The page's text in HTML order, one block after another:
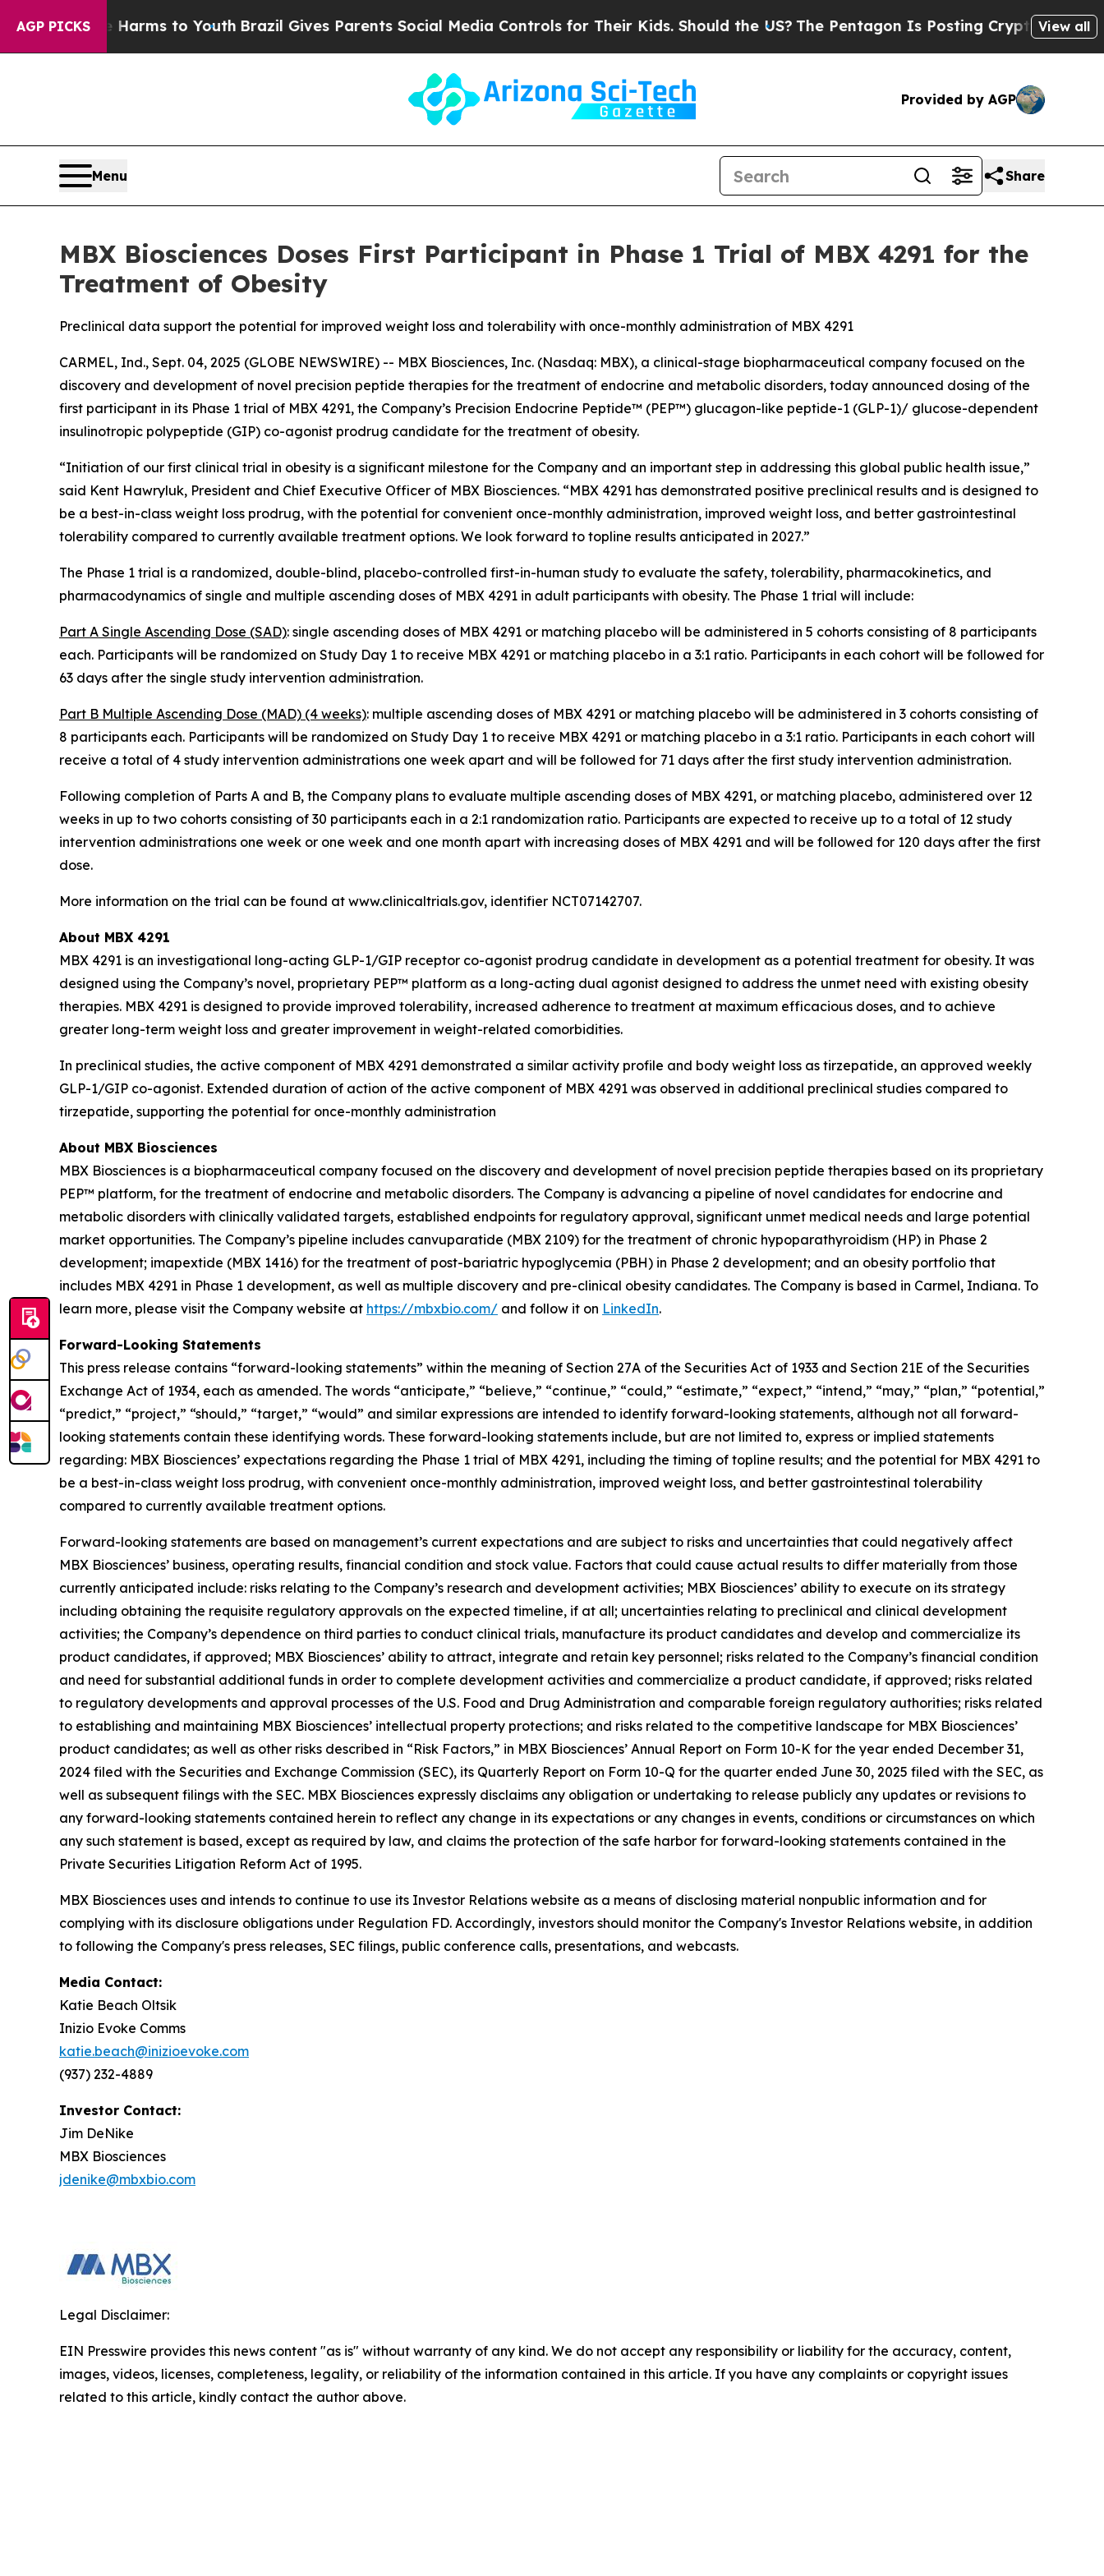
AGP PICKS
Harms to YouthBrazil Gives Parents Social Media Controls for Their Kids. Should the US?The Pentagon Is Posting Cryptic Biblical View all
Provided by AGP
Menu Share
MBX Biosciences Doses First Participant in Phase 1 Trial of MBX 4291 for the
Treatment of Obesity
Preclinical data support the potential for improved weight loss and tolerability with once-monthly administration of MBX 4291
CARMEL, Ind., Sept. 04, 2025 (GLOBE NEWSWIRE) -- MBX Biosciences, Inc. (Nasdaq: MBX), a clinical-stage biopharmaceutical company focused on the
discovery and development of novel precision peptide therapies for the treatment of endocrine and metabolic disorders, today announced dosing of the
first participant in its Phase 1 trial of MBX 4291, the Company’s Precision Endocrine Peptide™ (PEP™) glucagon-like peptide-1 (GLP-1)/ glucose-dependent
insulinotropic polypeptide (GIP) co-agonist prodrug candidate for the treatment of obesity.
“Initiation of our first clinical trial in obesity is a significant milestone for the Company and an important step in addressing this global public health issue,”
said Kent Hawryluk, President and Chief Executive Officer of MBX Biosciences. “MBX 4291 has demonstrated positive preclinical results and is designed to
be a best-in-class weight loss prodrug, with the potential for convenient once-monthly administration, improved weight loss, and better gastrointestinal
tolerability compared to currently available treatment options. We look forward to topline results anticipated in 2027.”
The Phase 1 trial is a randomized, double-blind, placebo-controlled first-in-human study to evaluate the safety, tolerability, pharmacokinetics, and
pharmacodynamics of single and multiple ascending doses of MBX 4291 in adult participants with obesity. The Phase 1 trial will include:
Part A Single Ascending Dose (SAD): single ascending doses of MBX 4291 or matching placebo will be administered in 5 cohorts consisting of 8 participants
each. Participants will be randomized on Study Day 1 to receive MBX 4291 or matching placebo in a 3:1 ratio. Participants in each cohort will be followed for
63 days after the single study intervention administration.
Part B Multiple Ascending Dose (MAD) (4 weeks): multiple ascending doses of MBX 4291 or matching placebo will be administered in 3 cohorts consisting of
8 participants each. Participants will be randomized on Study Day 1 to receive MBX 4291 or matching placebo in a 3:1 ratio. Participants in each cohort will
receive a total of 4 study intervention administrations one week apart and will be followed for 71 days after the first study intervention administration.
Following completion of Parts A and B, the Company plans to evaluate multiple ascending doses of MBX 4291, or matching placebo, administered over 12
weeks in up to two cohorts consisting of 30 participants each in a 2:1 randomization ratio. Participants are expected to receive up to a total of 12 study
intervention administrations one week or one week and one month apart with increasing doses of MBX 4291 and will be followed for 120 days after the first
dose.
More information on the trial can be found at www.clinicaltrials.gov, identifier NCT07142707.
About MBX 4291
MBX 4291 is an investigational long-acting GLP-1/GIP receptor co-agonist prodrug candidate in development as a potential treatment for obesity. It was
designed using the Company’s novel, proprietary PEP™ platform as a long-acting dual agonist designed to address the unmet need with existing obesity
therapies. MBX 4291 is designed to provide improved tolerability, increased adherence to treatment at maximum efficacious doses, and to achieve
greater long-term weight loss and greater improvement in weight-related comorbidities.
In preclinical studies, the active component of MBX 4291 demonstrated a similar activity profile and body weight loss as tirzepatide, an approved weekly
GLP-1/GIP co-agonist. Extended duration of action of the active component of MBX 4291 was observed in additional preclinical studies compared to
tirzepatide, supporting the potential for once-monthly administration
About MBX Biosciences
MBX Biosciences is a biopharmaceutical company focused on the discovery and development of novel precision peptide therapies based on its proprietary
PEP™ platform, for the treatment of endocrine and metabolic disorders. The Company is advancing a pipeline of novel candidates for endocrine and
metabolic disorders with clinically validated targets, established endpoints for regulatory approval, significant unmet medical needs and large potential
market opportunities. The Company’s pipeline includes canvuparatide (MBX 2109) for the treatment of chronic hypoparathyroidism (HP) in Phase 2
development; imapextide (MBX 1416) for the treatment of post-bariatric hypoglycemia (PBH) in Phase 2 development; and an obesity portfolio that
includes MBX 4291 in Phase 1 development, as well as multiple discovery and pre-clinical obesity candidates. The Company is based in Carmel, Indiana. To
learn more, please visit the Company website at https://mbxbio.com/ and follow it on LinkedIn.
Forward-Looking Statements
This press release contains “forward-looking statements” within the meaning of Section 27A of the Securities Act of 1933 and Section 21E of the Securities
Exchange Act of 1934, each as amended. The words “anticipate,” “believe,” “continue,” “could,” “estimate,” “expect,” “intend,” “may,” “plan,” “potential,”
“predict,” “project,” “should,” “target,” “would” and similar expressions are intended to identify forward-looking statements, although not all forward-
looking statements contain these identifying words. These forward-looking statements include, but are not limited to, express or implied statements
regarding: MBX Biosciences’ expectations regarding the Phase 1 trial of MBX 4291, including the timing of topline results; and the potential for MBX 4291 to
be a best-in-class weight loss prodrug, with convenient once-monthly administration, improved weight loss, and better gastrointestinal tolerability
compared to currently available treatment options.
Forward-looking statements are based on management’s current expectations and are subject to risks and uncertainties that could negatively affect
MBX Biosciences’ business, operating results, financial condition and stock value. Factors that could cause actual results to differ materially from those
currently anticipated include: risks relating to the Company’s research and development activities; MBX Biosciences’ ability to execute on its strategy
including obtaining the requisite regulatory approvals on the expected timeline, if at all; uncertainties relating to preclinical and clinical development
activities; the Company’s dependence on third parties to conduct clinical trials, manufacture its product candidates and develop and commercialize its
product candidates, if approved; MBX Biosciences’ ability to attract, integrate and retain key personnel; risks related to the Company’s financial condition
and need for substantial additional funds in order to complete development activities and commercialize a product candidate, if approved; risks related
to regulatory developments and approval processes of the U.S. Food and Drug Administration and comparable foreign regulatory authorities; risks related
to establishing and maintaining MBX Biosciences’ intellectual property protections; and risks related to the competitive landscape for MBX Biosciences’
product candidates; as well as other risks described in “Risk Factors,” in MBX Biosciences’ Annual Report on Form 10-K for the year ended December 31,
2024 filed with the Securities and Exchange Commission (SEC), its Quarterly Report on Form 10-Q for the quarter ended June 30, 2025 filed with the SEC, as
well as subsequent filings with the SEC. MBX Biosciences expressly disclaims any obligation or undertaking to release publicly any updates or revisions to
any forward-looking statements contained herein to reflect any change in its expectations or any changes in events, conditions or circumstances on which
any such statement is based, except as required by law, and claims the protection of the safe harbor for forward-looking statements contained in the
Private Securities Litigation Reform Act of 1995.
MBX Biosciences uses and intends to continue to use its Investor Relations website as a means of disclosing material nonpublic information and for
complying with its disclosure obligations under Regulation FD. Accordingly, investors should monitor the Company's Investor Relations website, in addition
to following the Company's press releases, SEC filings, public conference calls, presentations, and webcasts.
Media Contact:
Katie Beach Oltsik
Inizio Evoke Comms
katie.beach@inizioevoke.com
(937) 232-4889
Investor Contact:
Jim DeNike
MBX Biosciences
jdenike@mbxbio.com
Legal Disclaimer:
EIN Presswire provides this news content "as is" without warranty of any kind. We do not accept any responsibility or liability for the accuracy, content,
images, videos, licenses, completeness, legality, or reliability of the information contained in this article. If you have any complaints or copyright issues
related to this article, kindly contact the author above.